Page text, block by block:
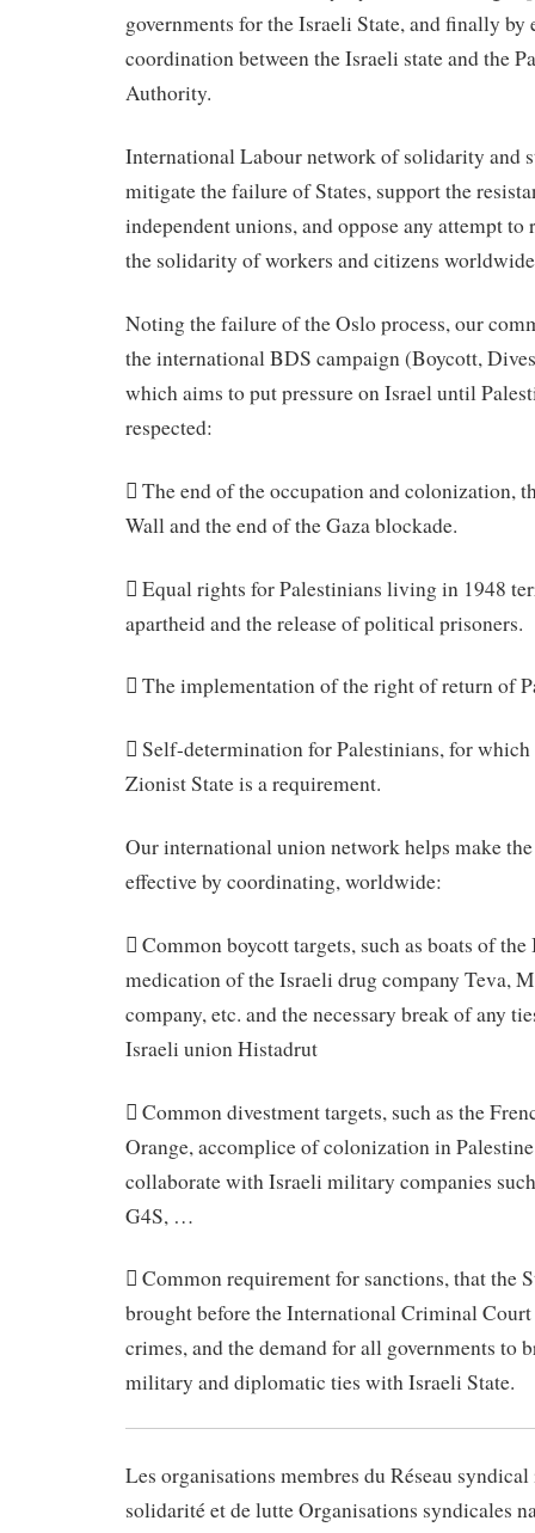
governments for the Israeli State, and finally
coordination between the Israeli state and the
Authority.
International Labour network of solidarity and
mitigate the failure of States, support the
independent unions, and oppose any attempt
the solidarity of workers and citizens
Noting the failure of the Oslo process, our
the international BDS campaign (Boycott,
which aims to put pressure on Israel until
respected:
 The end of the occupation and colonization,
Wall and the end of the Gaza blockade.
 Equal rights for Palestinians living in 1948
apartheid and the release of political prisoners.
 The implementation of the right of return of
 Self-determination for Palestinians, for
Zionist State is a requirement.
Our international union network helps make
effective by coordinating, worldwide:
 Common boycott targets, such as boats of
medication of the Israeli drug company Teva,
company, etc. and the necessary break of any
Israeli union Histadrut
 Common divestment targets, such as the
Orange, accomplice of colonization in
collaborate with Israeli military companies
G4S, …
 Common requirement for sanctions, that the
brought before the International Criminal
crimes, and the demand for all governments to
military and diplomatic ties with Israeli State.
Les organisations membres du Réseau
solidarité et de lutte Organisations syndicales